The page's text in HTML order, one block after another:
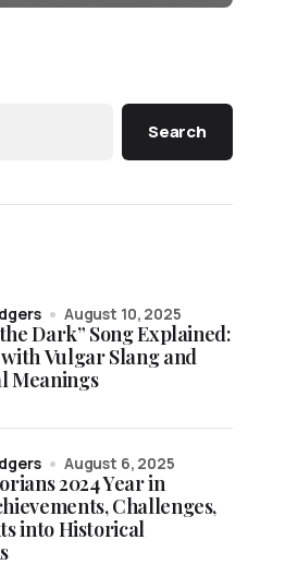
Search
Dark” Song Explained:
Vulgar Slang and
Meanings
August 10, 2025
2024 Year in
Challenges,
into Historical
August 6, 2025